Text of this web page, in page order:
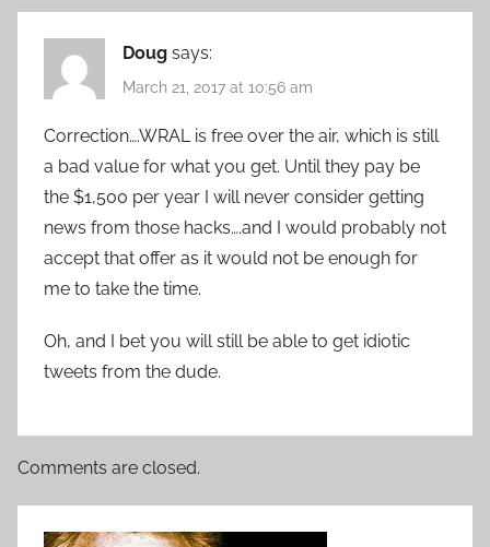
Doug says:
March 21, 2017 at 10:56 am
Correction….WRAL is free over the air, which is still
a bad value for what you get. Until they pay be
the $1,500 per year I will never consider getting
news from those hacks….and I would probably not
accept that offer as it would not be enough for
me to take the time.
Oh, and I bet you will still be able to get idiotic
tweets from the dude.
Comments are closed.